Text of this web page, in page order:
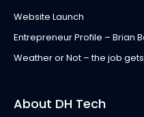
-
n
Website Launch
Entrepreneur Profile – Brian
Weather or Not – the job
About DH Tech